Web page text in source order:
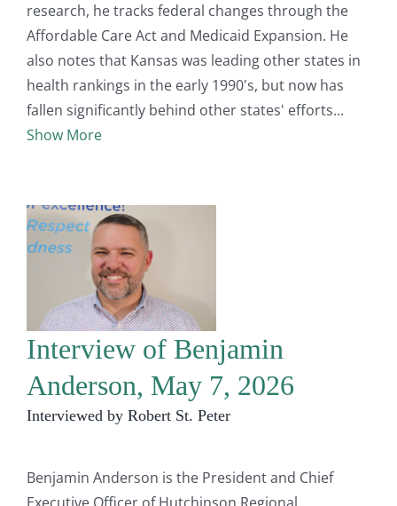
research, he tracks federal changes through the
Affordable Care Act and Medicaid Expansion. He
also notes that Kansas was leading other states in
health rankings in the early 1990's, but now has
fallen significantly behind other states' efforts
Show More
Interview of Benjamin
Anderson, May 7, 2026
Interviewed by Robert St. Peter
Benjamin Anderson is the President and Chief